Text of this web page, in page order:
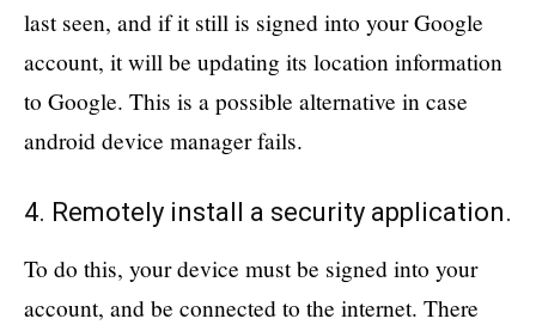
last seen, and if it still is signed into your Google
account, it will be updating its location information
to Google. This is a possible alternative in case
android device manager fails.
4. Remotely install a security application.
To do this, your device must be signed into your
account, and be connected to the internet. There